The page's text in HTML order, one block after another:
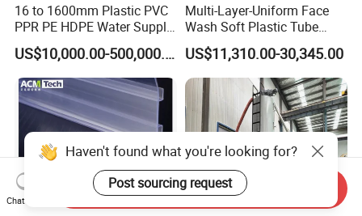
16 to 1600mm Plastic PVC
PPR PE HDPE Water Supply
Drainage Irrigation Gas Pipe
Making Machine Extrusion
Line
US$10,000.00-500,000.00
Multi-Layer-Uniform Face
Wash Soft Plastic Tube
Extrusion Line for Food
Paste Packaging
US$11,310.00-30,345.00
Haven't found what you're looking for?
Post sourcing request
Chat Now
Send Inquiry